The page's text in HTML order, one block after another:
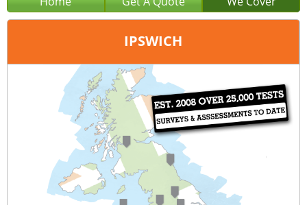
IPSWICH
Peterborough
01733 600 149
query@air-testing-peterborough.co.uk